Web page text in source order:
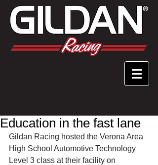
Education in the fast lane
Gildan Racing hosted the Verona Area
High School Automotive Technology
Level 3 class at their facility on